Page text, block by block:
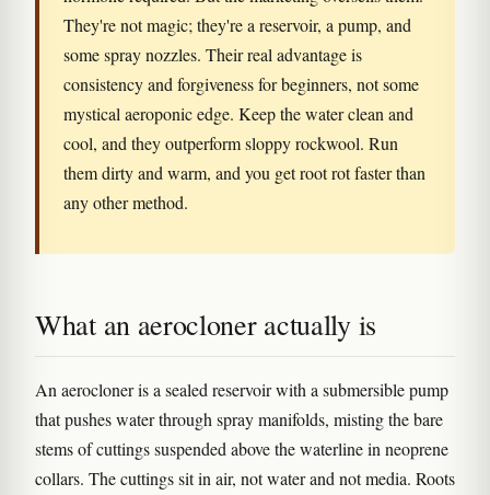
They're not magic; they're a reservoir, a pump, and
some spray nozzles. Their real advantage is
consistency and forgiveness for beginners, not some
mystical aeroponic edge. Keep the water clean and
cool, and they outperform sloppy rockwool. Run
them dirty and warm, and you get root rot faster than
any other method.
What an aerocloner actually is
An aerocloner is a sealed reservoir with a submersible pump
that pushes water through spray manifolds, misting the bare
stems of cuttings suspended above the waterline in neoprene
collars. The cuttings sit in air, not water and not media. Roots